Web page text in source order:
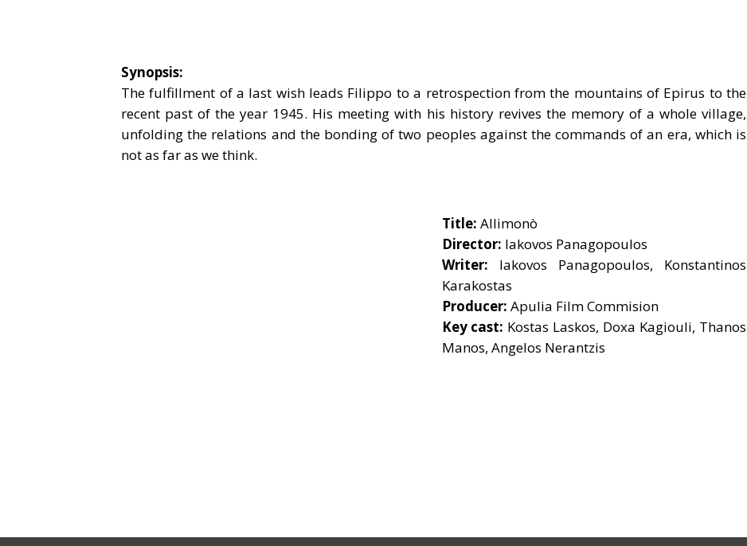
Synopsis:
The fulfillment of a last wish leads Filippo to a retrospection from the mountains of Epirus to the
recent past of the year 1945. His meeting with his history revives the memory of a whole village,
unfolding the relations and the bonding of two peoples against the commands of an era, which is
not as far as we think.
Title: Allimonò
Director: Iakovos Panagopoulos
Writer: Iakovos Panagopoulos, Konstantinos
Karakostas
Producer: Apulia Film Commision
Key cast: Kostas Laskos, Doxa Kagiouli, Thanos
Manos, Angelos Nerantzis